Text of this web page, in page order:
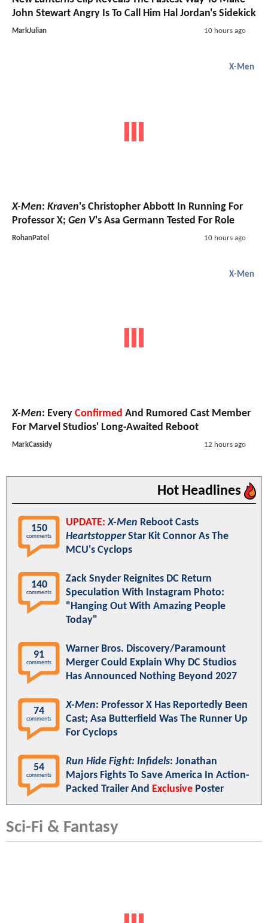
John Stewart Angry Is To Call Him Hal Jordan's Sidekick
MarkJulian 10 hours ago
X-Men
X-Men: Kraven's Christopher Abbott In Running For
Professor X; Gen V's Asa Germann Tested For Role
RohanPatel 10 hours ago
X-Men
X-Men: Every Confirmed And Rumored Cast Member
For Marvel Studios' Long-Awaited Reboot
MarkCassidy 12 hours ago
Hot Headlines
150
comments
UPDATE: X-Men Reboot Casts
HeartstopperStar Kit Connor As The
MCU's Cyclops
140
comments
Zack Snyder Reignites DC Return
Speculation With Instagram Photo:
"Hanging Out With Amazing People
Today"
91
comments
Warner Bros. Discovery/Paramount
Merger Could Explain Why DC Studios
Has Announced Nothing Beyond 2027
74
comments
X-Men: Professor X Has Reportedly Been
Cast; Asa Butterfield Was The Runner Up
For Cyclops
54
comments
Run Hide Fight: Infidels: Jonathan
Majors Fights To Save America In Action-
Packed Trailer And Exclusive Poster
Sci-Fi & Fantasy